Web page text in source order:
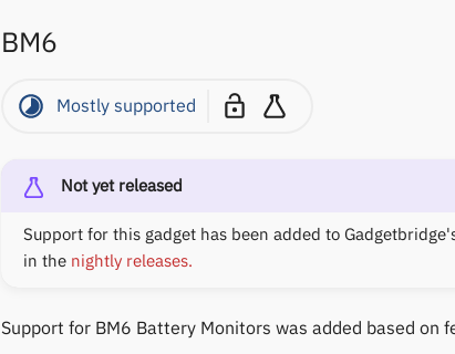
BM6
Mostly supported
Not yet released
Support for this gadget has been added to
in the nightly releases.
Support for BM6 Battery Monitors was added based on